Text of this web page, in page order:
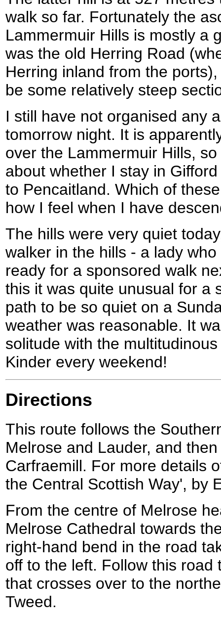
walk so far. Fortunately the
Lammermuir Hills is mostly a
was the old Herring Road
Herring inland from the
be some relatively steep
I still have not organised any
tomorrow night. It is
over the Lammermuir Hills,
about whether I stay in
to Pencaitland. Which of
how I feel when I have
The hills were very quiet
walker in the hills - a lady
ready for a sponsored walk
this it was quite unusual for a
path to be so quiet on a
weather was reasonable. It
solitude with the
Kinder every weekend!
Directions
This route follows the
Melrose and Lauder, and
Carfraemill. For more details
the Central Scottish Way', by
From the centre of Melrose
Melrose Cathedral towards
right-hand bend in the road
off to the left. Follow this road
that crosses over to the
Tweed.